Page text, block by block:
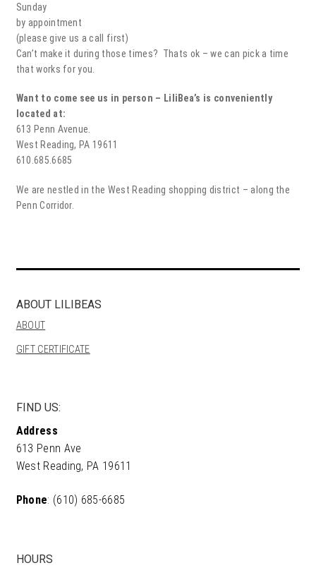
Sunday
by appointment
(please give us a call first)
Can’t make it during those times? Thats ok – we can pick a time
that works for you.
Want to come see us in person – LiliBea’s is conveniently
located at:
613 Penn Avenue.
West Reading, PA 19611
610.685.6685
We are nestled in the West Reading shopping district – along the
Penn Corridor.
ABOUT LILIBEAS
ABOUT
GIFT CERTIFICATE
FIND US:
Address
613 Penn Ave
West Reading, PA 19611
Phone: (610) 685-6685
HOURS